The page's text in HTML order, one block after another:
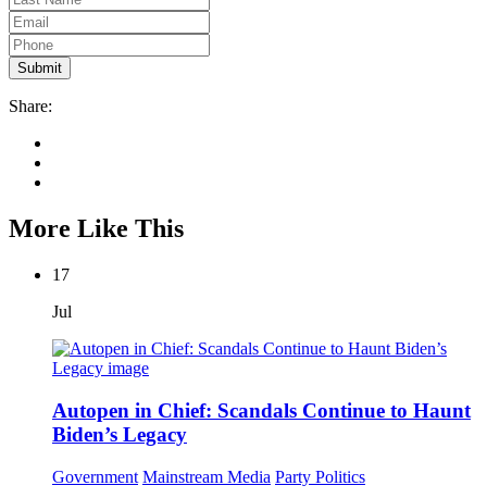
Share:
More Like This
17
Jul
Autopen in Chief: Scandals Continue to Haunt
Biden’s Legacy
Government Mainstream Media Party Politics